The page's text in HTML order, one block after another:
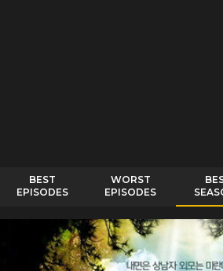
BEST
EPISODES
WORST
EPISODES